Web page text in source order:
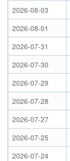
2026-08-03
2026-08-01
2026-07-31
2026-07-30
2026-07-29
2026-07-28
2026-07-27
2026-07-25
2026-07-24